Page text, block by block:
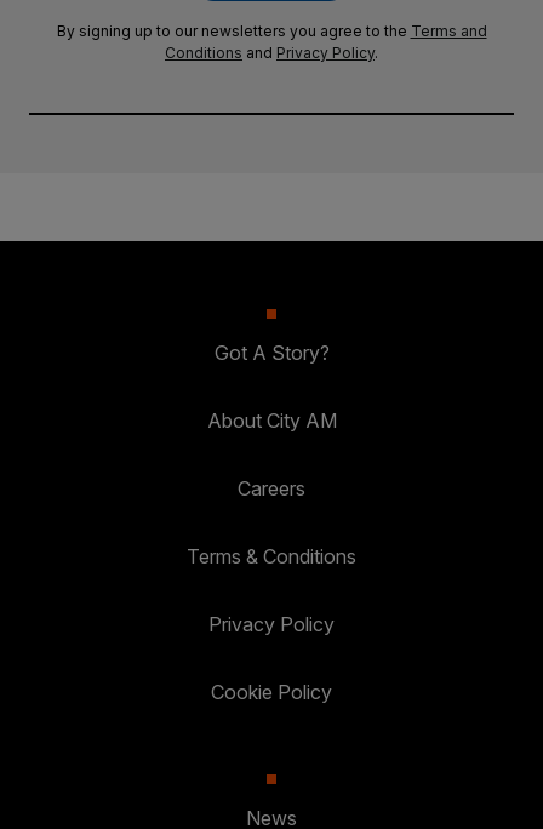
By signing up to our newsletters you agree to the Terms and
Conditions and Privacy Policy.
Got A Story?
About City AM
Careers
Terms & Conditions
Privacy Policy
Cookie Policy
News